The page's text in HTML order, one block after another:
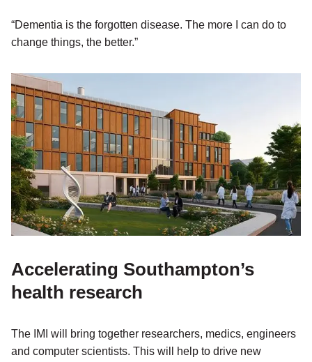
“Dementia is the forgotten disease. The more I can do to
change things, the better.”
Accelerating Southampton’s
health research
The IMI will bring together researchers, medics, engineers
and computer scientists. This will help to drive new